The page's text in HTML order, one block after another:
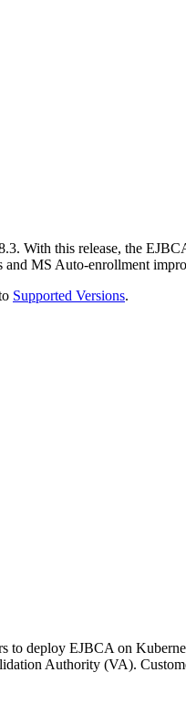
With this release, the
MS Auto-enrollment
Supported Versions.
deploy EJBCA on
Authority (VA).